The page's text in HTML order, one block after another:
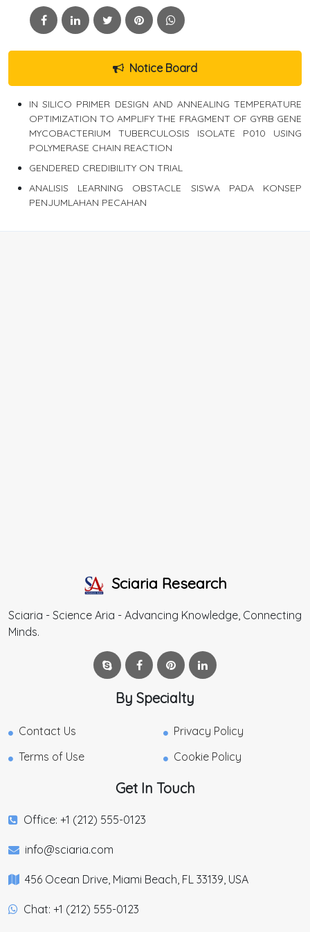
Notice Board
IN SILICO PRIMER DESIGN AND ANNEALING TEMPERATURE
OPTIMIZATION TO AMPLIFY THE FRAGMENT OF GYRB GENE
MYCOBACTERIUM TUBERCULOSIS ISOLATE P010 USING
POLYMERASE CHAIN REACTION
GENDERED CREDIBILITY ON TRIAL
ANALISIS LEARNING OBSTACLE SISWA PADA KONSEP
PENJUMLAHAN PECAHAN
Sciaria Research
Sciaria - Science Aria - Advancing Knowledge, Connecting
Minds.
By Specialty
Contact Us
Privacy Policy
Terms of Use
Cookie Policy
Get In Touch
Office: +1 (212) 555-0123
info@sciaria.com
456 Ocean Drive, Miami Beach, FL 33139, USA
Chat: +1 (212) 555-0123